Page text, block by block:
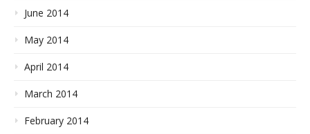
June 2014
May 2014
April 2014
March 2014
February 2014